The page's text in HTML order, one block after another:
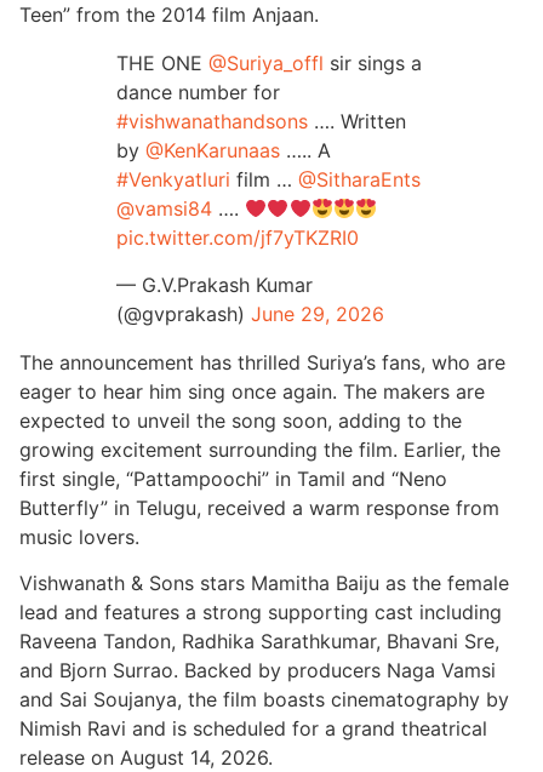
Teen” from the 2014 film Anjaan.
THE ONE @Suriya_offl sir sings a
dance number for
#vishwanathandsons …. Written
by @KenKarunaas ….. A
#Venkyatluri film … @SitharaEnts
@vamsi84 ….
pic.twitter.com/jf7yTKZRI0
— G.V.Prakash Kumar
(@gvprakash) June 29, 2026
The announcement has thrilled Suriya’s fans, who are
eager to hear him sing once again. The makers are
expected to unveil the song soon, adding to the
growing excitement surrounding the film. Earlier, the
first single, “Pattampoochi” in Tamil and “Neno
Butterfly” in Telugu, received a warm response from
music lovers.
Vishwanath & Sons stars Mamitha Baiju as the female
lead and features a strong supporting cast including
Raveena Tandon, Radhika Sarathkumar, Bhavani Sre,
and Bjorn Surrao. Backed by producers Naga Vamsi
and Sai Soujanya, the film boasts cinematography by
Nimish Ravi and is scheduled for a grand theatrical
release on August 14, 2026.